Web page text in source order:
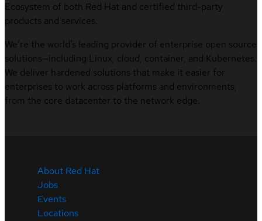
Ecosystem of both Red Hat and certified third-party
products and services.
We’re the world’s leading provider of enterprise open source
solutions—including Linux, cloud, container, and Kubernetes.
We deliver hardened solutions that make it easier for
enterprises to work across platforms and environments,
from the core datacenter to the network edge.
About Red Hat
Jobs
Events
Locations